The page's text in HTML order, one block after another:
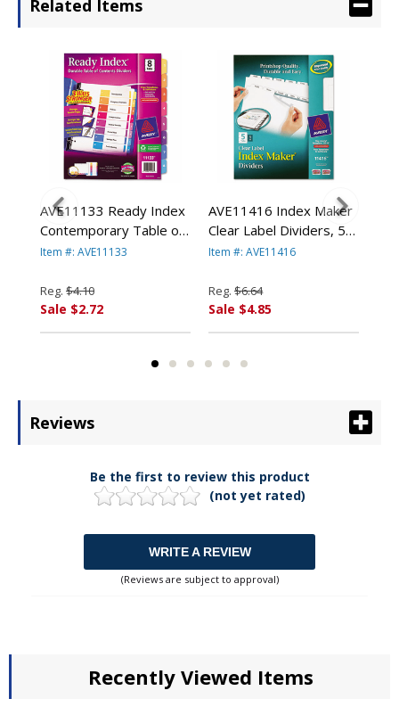
Related Items
AVE11133 Ready Index
Contemporary Table of
Contents Divider, 1-8,
DENNISON
Item #: AVE11133
Reg. $4.10
Sale $2.72
AVE11416 Index Maker
Clear Label Dividers, 5-
Tab, Letter, White By
Item #: AVE11416
Reg. $6.64
Sale $4.85
Reviews
Be the first to review this product
(not yet rated)
WRITE A REVIEW
(Reviews are subject to approval)
Recently Viewed Items